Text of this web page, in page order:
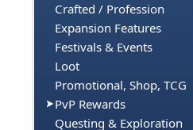
Crafted / Profession
Expansion Features
Festivals & Events
Loot
Promotional, Shop, TCG
PvP Rewards
Questing & Exploration